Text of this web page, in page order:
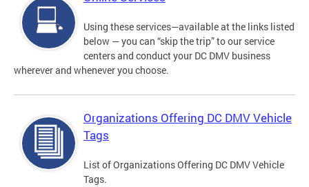
Using these services—available at the links listed
below — you can “skip the trip” to our service
centers and conduct your DC DMV business
wherever and whenever you choose.
Organizations Offering DC DMV Vehicle
Tags
List of Organizations Offering DC DMV Vehicle
Tags.